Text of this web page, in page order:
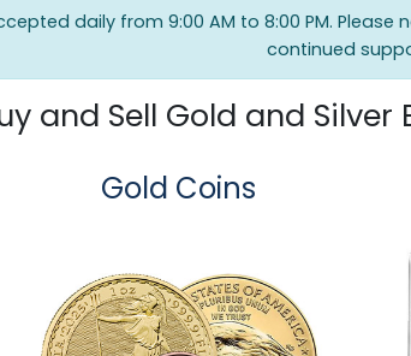
daily from 9:00 AM to 8:00 PM.
continued
and Sell Gold and
Gold Coins